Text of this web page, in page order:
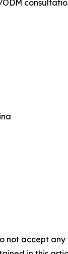
not accept